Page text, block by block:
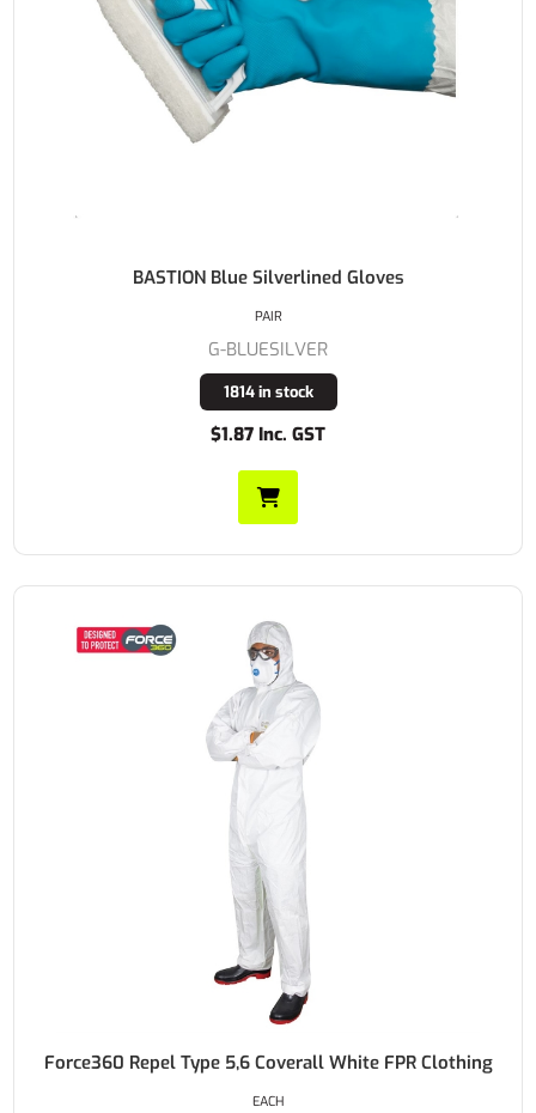
BASTION Blue Silverlined Gloves
G-BLUESILVER
1814 in stock
$1.87 Inc. GST
PAIR
Force360 Repel Type 5,6 Coverall White FPR Clothing
EACH